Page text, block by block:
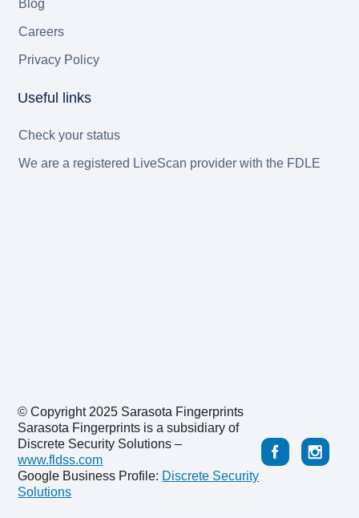
Blog
Careers
Privacy Policy
Useful links
Check your status
We are a registered LiveScan provider with the FDLE
© Copyright 2025 Sarasota Fingerprints
Sarasota Fingerprints is a subsidiary of
Discrete Security Solutions –
www.fldss.com
Google Business Profile: Discrete Security
Solutions